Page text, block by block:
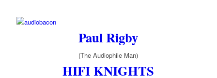
Paul Rigby
(The Audiophile Man)
HIFI KNIGHTS